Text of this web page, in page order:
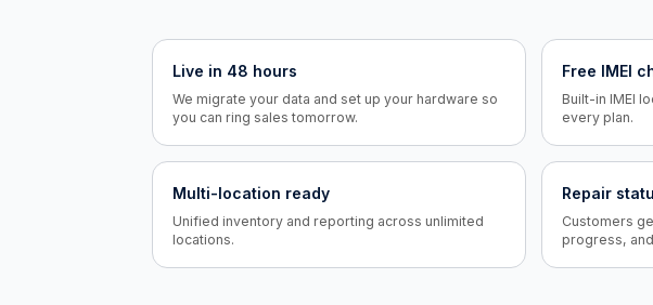
Live in 48 hours
We migrate your data and set up your hardware so
you can ring sales tomorrow.
Free IMEI
Built-in IMEI
every plan.
Multi-location ready
Unified inventory and reporting across unlimited
locations.
Repair
Customers
progress,